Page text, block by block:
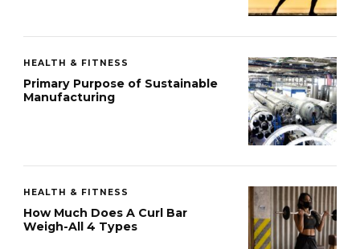
HEALTH & FITNESS
Primary Purpose of Sustainable
Manufacturing
HEALTH & FITNESS
How Much Does A Curl Bar
Weigh-All 4 Types